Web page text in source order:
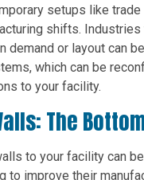
setups like
shifts. Industries
demand or layout can
which can be
to your facility.
The
to your facility can
to improve their